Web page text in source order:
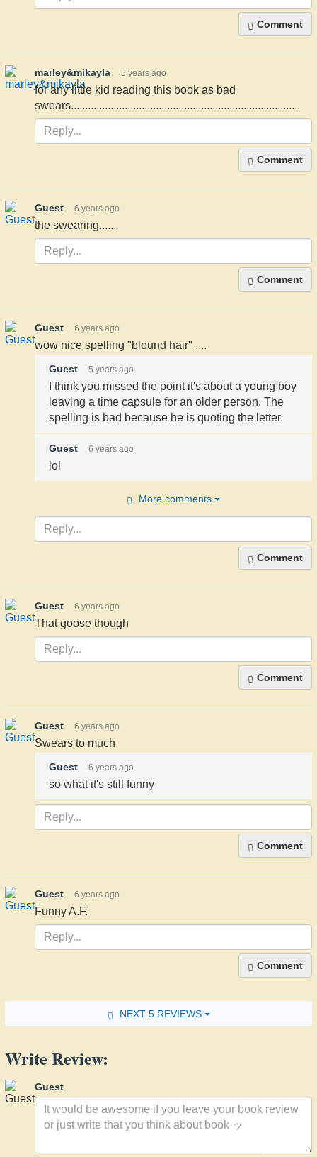
Comment
marley&mikayla 5 years ago
for any little kid reading this book as bad
swears.................................................................................
Comment
Guest 6 years ago
the swearing......
Comment
Guest 6 years ago
wow nice spelling "blound hair" ....
Guest 5 years ago
I think you missed the point it's about a young boy
leaving a time capsule for an older person. The
spelling is bad because he is quoting the letter.
Guest 6 years ago
lol
More comments
Comment
Guest 6 years ago
That goose though
Comment
Guest 6 years ago
Swears to much
Guest 6 years ago
so what it's still funny
Comment
Guest 6 years ago
Funny A.F.
Comment
NEXT 5 REVIEWS
Write Review:
Guest